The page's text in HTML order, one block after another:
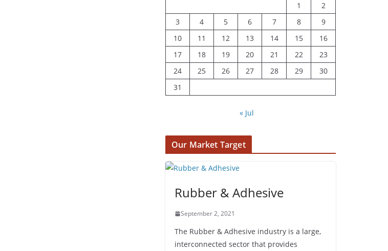
1
2
3
4 5 6 7 8
9
10
11 12 13 14 15
16
17
18 19 20 21 22
23
24
25 26 27 28 29
30
31
« Jul
Our Market Target
Rubber & Adhesive
September 2, 2021
The Rubber & Adhesive industry is a large,
interconnected sector that provides